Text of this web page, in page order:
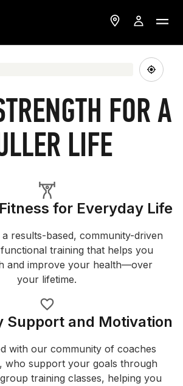
FOR A
LIFE
for Everyday Life
results-based, community-driven
training that helps you
and improve your health—over
your lifetime.
Support and Motivation
with our community of coaches
who support your goals through
training classes, helping you